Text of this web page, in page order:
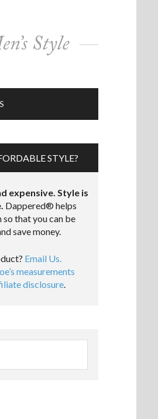
STYLE?
expensive. Style is
Dappered® helps
that you can be
save money.
Email Us.
measurements
disclosure.